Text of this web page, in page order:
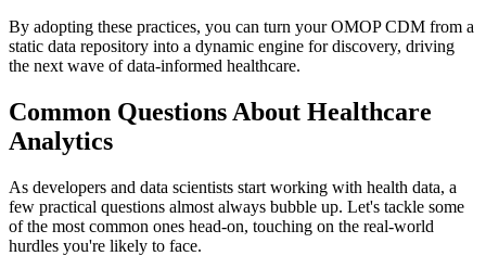
By adopting these practices, you can turn your OMOP CDM from a
static data repository into a dynamic engine for discovery, driving
the next wave of data-informed healthcare.
Common Questions About Healthcare
Analytics
As developers and data scientists start working with health data, a
few practical questions almost always bubble up. Let's tackle some
of the most common ones head-on, touching on the real-world
hurdles you're likely to face.